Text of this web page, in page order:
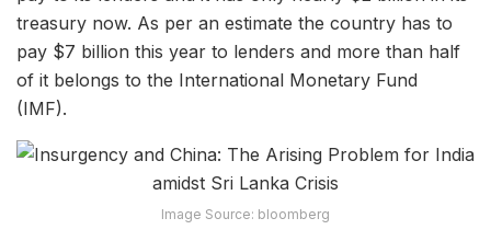
treasury now. As per an estimate the country has to
pay $7 billion this year to lenders and more than half
of it belongs to the International Monetary Fund
(IMF).
Image Source: bloomberg